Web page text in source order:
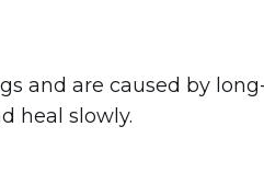
and are caused by
heal slowly.